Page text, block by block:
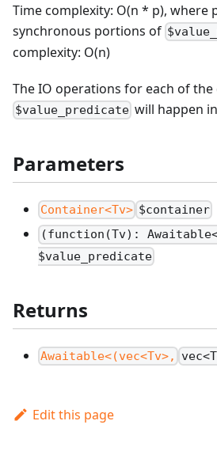
Time complexity: O(n * p), where
synchronous portions of
complexity: O(n)
The IO operations for each of the
$value_predicate will happen
Parameters
Container<Tv> $container
(function(Tv):
$value_predicate
Returns
Awaitable<(vec<Tv>,
Edit this page